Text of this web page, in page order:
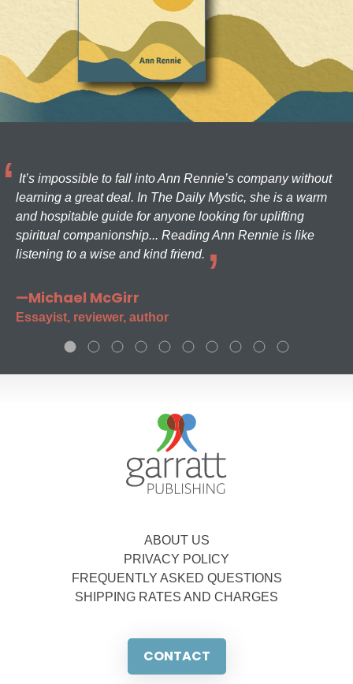
It’s impossible to fall into Ann Rennie’s company without
learning a great deal. In The Daily Mystic, she is a warm
and hospitable guide for anyone looking for uplifting
spiritual companionship... Reading Ann Rennie is like
listening to a wise and kind friend.
—Michael McGirr
Essayist, reviewer, author
ABOUT US
PRIVACY POLICY
FREQUENTLY ASKED QUESTIONS
SHIPPING RATES AND CHARGES
CONTACT